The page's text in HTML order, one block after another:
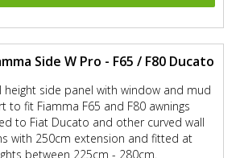
Side W Pro - F65 / F80 Ducato
height side panel with window and mud
to fit Fiamma F65 and F80 awnings
to Fiat Ducato and other curved wall
with 250cm extension and fitted at
between 225cm - 280cm.